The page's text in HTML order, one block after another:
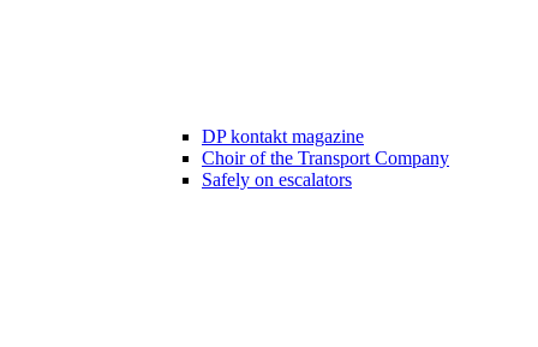
DP kontakt magazine
Choir of the Transport Company
Safely on escalators